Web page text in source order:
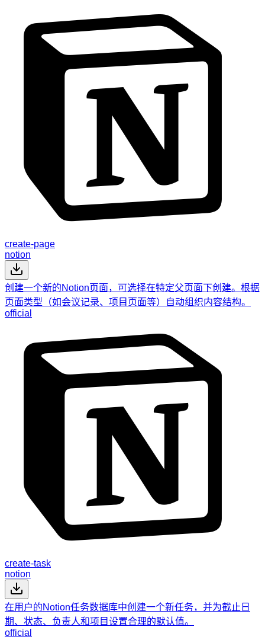
create-page
notion
创建一个新的Notion页面，可选择在特定父页面下创建。根据
页面类型（如会议记录、项目页面等）自动组织内容结构。
official
create-task
notion
在用户的Notion任务数据库中创建一个新任务，并为截止日
期、状态、负责人和项目设置合理的默认值。
official